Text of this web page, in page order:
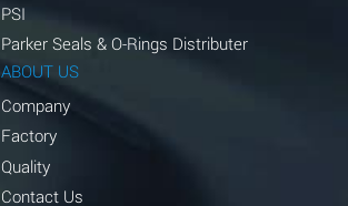
PSI
Parker Seals & O-Rings Distributer
ABOUT US
Company
Factory
Quality
Contact Us